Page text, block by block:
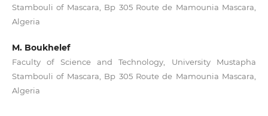
Stambouli of Mascara, Bp 305 Route de Mamounia Mascara,
Algeria
M. Boukhelef
Faculty of Science and Technology, University Mustapha
Stambouli of Mascara, Bp 305 Route de Mamounia Mascara,
Algeria